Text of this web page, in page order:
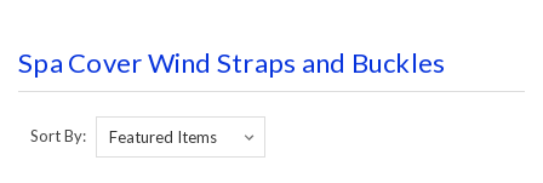
Spa Cover Wind Straps and Buckles
Sort By: